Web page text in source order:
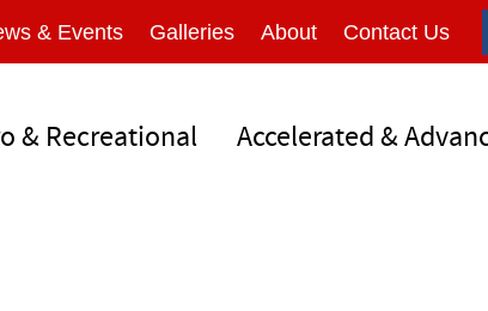
& Events Galleries About Contact Us
& Recreational Accelerated &